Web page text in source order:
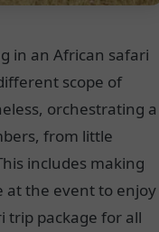
in an African safari
scope of
orchestrating a
from little
includes making
at the event to enjoy
trip package for all